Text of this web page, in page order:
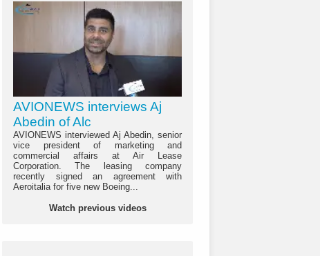
AVIONEWS interviews Aj
Abedin of Alc
AVIONEWS interviewed Aj Abedin, senior
vice president of marketing and
commercial affairs at Air Lease
Corporation. The leasing company
recently signed an agreement with
Aeroitalia for five new Boeing...
Watch previous videos